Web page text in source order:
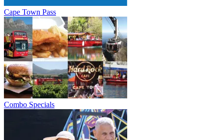
Cape Town Pass
Combo Specials